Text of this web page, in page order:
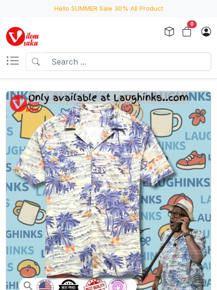
Hello SUMMER Sale 30% All Product
0